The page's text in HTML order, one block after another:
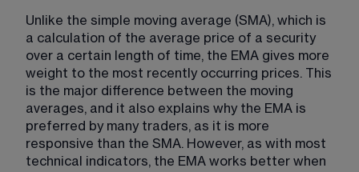
Unlike the simple moving average​ (SMA), which is
a calculation of the average price of a security
over a certain length of time, the EMA gives more
weight to the most recently occurring prices. This
is the major difference between the moving
averages, and it also explains why the EMA is
preferred by many traders, as it is more
responsive than the SMA. However, as with most
technical indicators, the EMA works better when